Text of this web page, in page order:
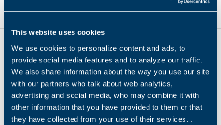
This website uses cookies
We use cookies to personalize content and ads, to
provide social media features and to analyze our traffic.
We also share information about the way you use our site
with our partners who talk about web analytics,
advertising and social media, who may combine it with
other information that you have provided to them or that
they have collected from your use of their services. .
Inverters
Accessories
Other Series
Sede
Bonfiglioli S.P.A
Via Cav. Clementino Bonfiglioli 1, 40012